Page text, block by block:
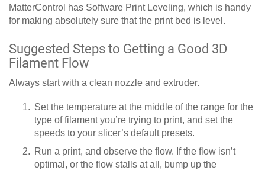
MatterControl has Software Print Leveling, which is handy
for making absolutely sure that the print bed is level.
Suggested Steps to Getting a Good 3D
Filament Flow
Always start with a clean nozzle and extruder.
Set the temperature at the middle of the range for the
type of filament you’re trying to print, and set the
speeds to your slicer’s default presets.
Run a print, and observe the flow. If the flow isn’t
optimal, or the flow stalls at all, bump up the